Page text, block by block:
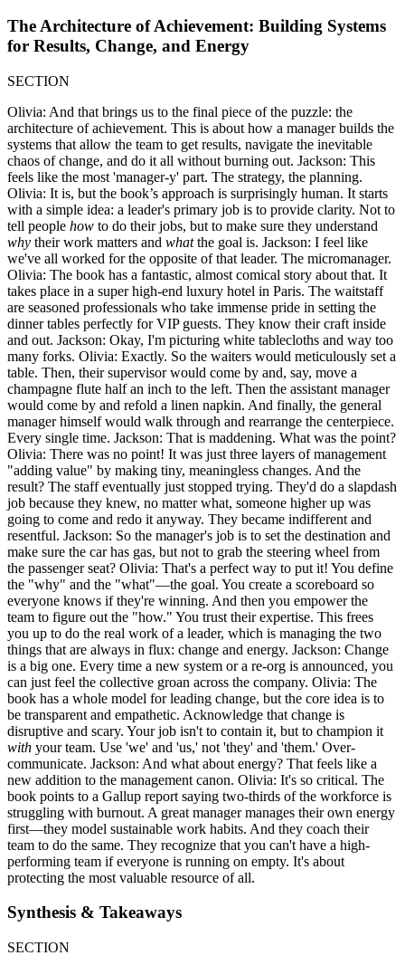
The Architecture of Achievement: Building Systems
for Results, Change, and Energy
SECTION
Olivia: And that brings us to the final piece of the puzzle: the
architecture of achievement. This is about how a manager builds the
systems that allow the team to get results, navigate the inevitable
chaos of change, and do it all without burning out. Jackson: This
feels like the most 'manager-y' part. The strategy, the planning.
Olivia: It is, but the book’s approach is surprisingly human. It starts
with a simple idea: a leader's primary job is to provide clarity. Not to
tell people how to do their jobs, but to make sure they understand
why their work matters and whatthe goal is. Jackson: I feel like
we've all worked for the opposite of that leader. The micromanager.
Olivia: The book has a fantastic, almost comical story about that. It
takes place in a super high-end luxury hotel in Paris. The waitstaff
are seasoned professionals who take immense pride in setting the
dinner tables perfectly for VIP guests. They know their craft inside
and out. Jackson: Okay, I'm picturing white tablecloths and way too
many forks. Olivia: Exactly. So the waiters would meticulously set a
table. Then, their supervisor would come by and, say, move a
champagne flute half an inch to the left. Then the assistant manager
would come by and refold a linen napkin. And finally, the general
manager himself would walk through and rearrange the centerpiece.
Every single time. Jackson: That is maddening. What was the point?
Olivia: There was no point! It was just three layers of management
"adding value" by making tiny, meaningless changes. And the
result? The staff eventually just stopped trying. They'd do a slapdash
job because they knew, no matter what, someone higher up was
going to come and redo it anyway. They became indifferent and
resentful. Jackson: So the manager's job is to set the destination and
make sure the car has gas, but not to grab the steering wheel from
the passenger seat? Olivia: That's a perfect way to put it! You define
the "why" and the "what"—the goal. You create a scoreboard so
everyone knows if they're winning. And then you empower the
team to figure out the "how." You trust their expertise. This frees
you up to do the real work of a leader, which is managing the two
things that are always in flux: change and energy. Jackson: Change
is a big one. Every time a new system or a re-org is announced, you
can just feel the collective groan across the company. Olivia: The
book has a whole model for leading change, but the core idea is to
be transparent and empathetic. Acknowledge that change is
disruptive and scary. Your job isn't to contain it, but to champion it
with your team. Use 'we' and 'us,' not 'they' and 'them.' Over-
communicate. Jackson: And what about energy? That feels like a
new addition to the management canon. Olivia: It's so critical. The
book points to a Gallup report saying two-thirds of the workforce is
struggling with burnout. A great manager manages their own energy
first—they model sustainable work habits. And they coach their
team to do the same. They recognize that you can't have a high-
performing team if everyone is running on empty. It's about
protecting the most valuable resource of all.
Synthesis & Takeaways
SECTION